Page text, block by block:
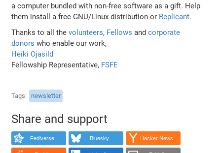
a computer bundled with non-free software as a gift. Help
them install a free GNU/Linux distribution or Replicant.
Thanks to all thevolunteers, Fellows andcorporate
donors who enable our work,
Heiki Ojasild
Fellowship Representative, FSFE
Tags newsletter
Share and support
Fediverse Bluesky Hacker News